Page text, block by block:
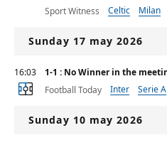
Sport Witness
Celtic Milan
Sunday 17 may 2026
16:03
1-1 : No Winner in the
Football Today
Inter Serie A
Sunday 10 may 2026